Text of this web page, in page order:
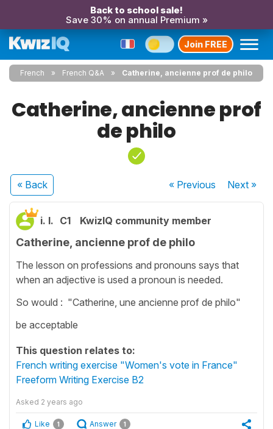
Back to school sale!
Save 30% on annual Premium »
Join FREE
French French Q&A Catherine, ancienne prof de philo
Catherine, ancienne prof
de philo
« Back « Previous Next»
i. l. C1 KwizIQ community member
Catherine, ancienne prof de philo
The lesson on professions and pronouns says that
when an adjective is used a pronoun is needed.
So would : "Catherine, une ancienne prof de philo"
be acceptable
This question relates to:
French writing exercise "Women's vote in France"
Freeform Writing Exercise B2
Asked 2 years ago
Like 1 Answer 1